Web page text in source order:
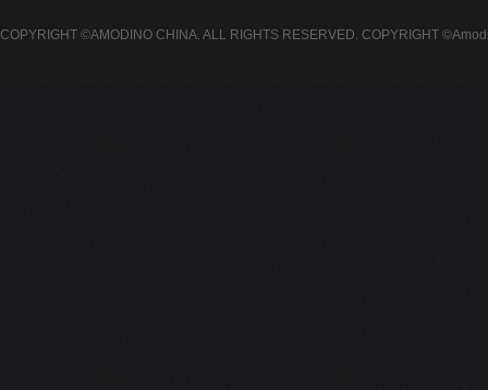
COPYRIGHT ©AMODINO CHINA. ALL RIGHTS RESERVED. COPYRIGHT